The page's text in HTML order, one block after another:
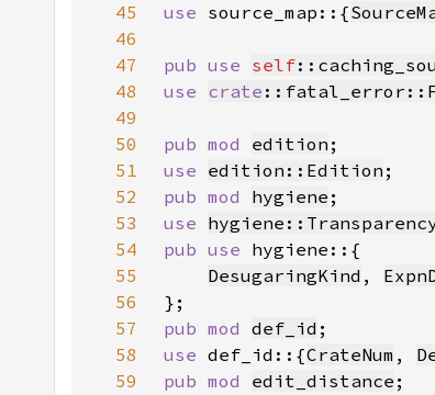
45
use source_map::{
46
47
pub use self
48
use crate
49
50
pub mod edition
51
use edition::Edition
52
pub mod hygiene
53
use
54
pub use
55
DesugaringKind ,
56
57
pub mod def_id
58
use def_id::{CrateNum ,
59
pub mod edit_distance